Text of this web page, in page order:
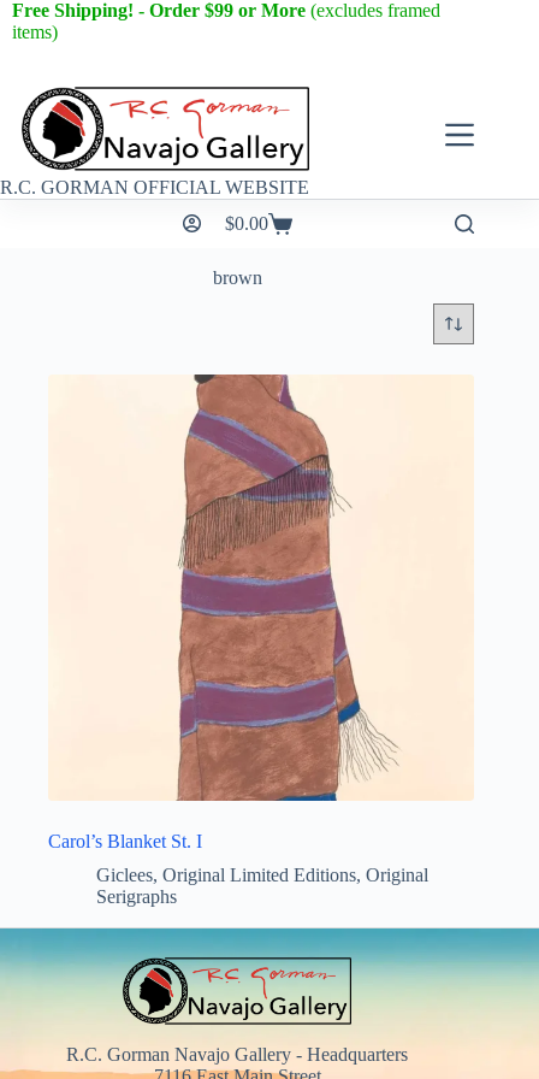
Free Shipping! - Order $99 or More (excludes framed
items)
R.C. GORMAN OFFICIAL WEBSITE
$0.00
brown
Carol’s Blanket St. I
Giclees, Original Limited Editions, Original
Serigraphs
R.C. Gorman Navajo Gallery - Headquarters